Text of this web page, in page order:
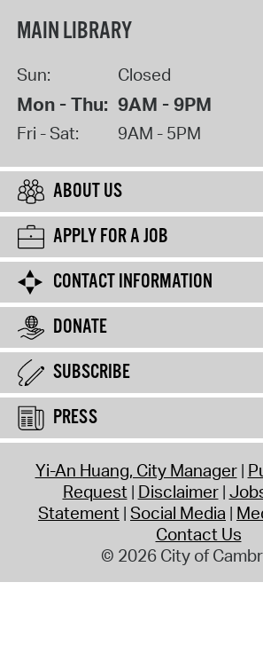
MAIN LIBRARY
Sun: Closed
Mon - Thu: 9AM - 9PM
Fri - Sat: 9AM - 5PM
ABOUT US
APPLY FOR A JOB
CONTACT INFORMATION
DONATE
SUBSCRIBE
PRESS
Yi-An Huang, City Manager
Request Disclaimer
Statement Social Media
Contact Us
© 2026 City of